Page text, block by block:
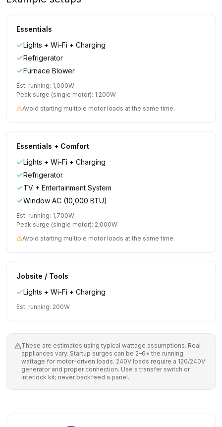
Essentials
Lights + Wi-Fi + Charging
Refrigerator
Furnace Blower
Est. running: 1,000W
Peak surge (single motor): 1,200W
Avoid starting multiple motor loads at the same time.
Essentials + Comfort
Lights + Wi-Fi + Charging
Refrigerator
TV + Entertainment System
Window AC (10,000 BTU)
Est. running: 1,700W
Peak surge (single motor): 2,000W
Avoid starting multiple motor loads at the same time.
Jobsite / Tools
Lights + Wi-Fi + Charging
Est. running: 200W
These are estimates using typical wattage assumptions. Real
appliances vary. Startup surges can be 2–6× the running
wattage for motor-driven loads. 240V loads require a 120/240V
generator and proper connection. Use a transfer switch or
interlock kit; never backfeed a panel.